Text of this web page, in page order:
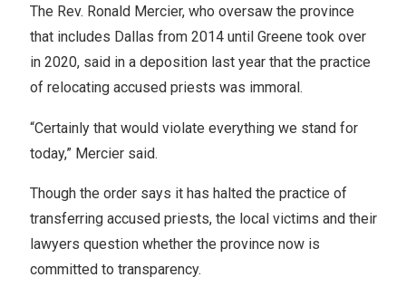
The Rev. Ronald Mercier, who oversaw the province
that includes Dallas from 2014 until Greene took over
in 2020, said in a deposition last year that the practice
of relocating accused priests was immoral.
“Certainly that would violate everything we stand for
today,” Mercier said.
Though the order says it has halted the practice of
transferring accused priests, the local victims and their
lawyers question whether the province now is
committed to transparency.